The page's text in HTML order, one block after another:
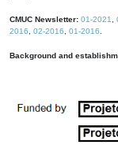
CMUC Newsletter: 01-2021
2016
02-2016 01-2016
Background and